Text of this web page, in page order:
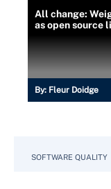
All change:
as open source
By: Fleur Doidge
SOFTWARE QUALITY